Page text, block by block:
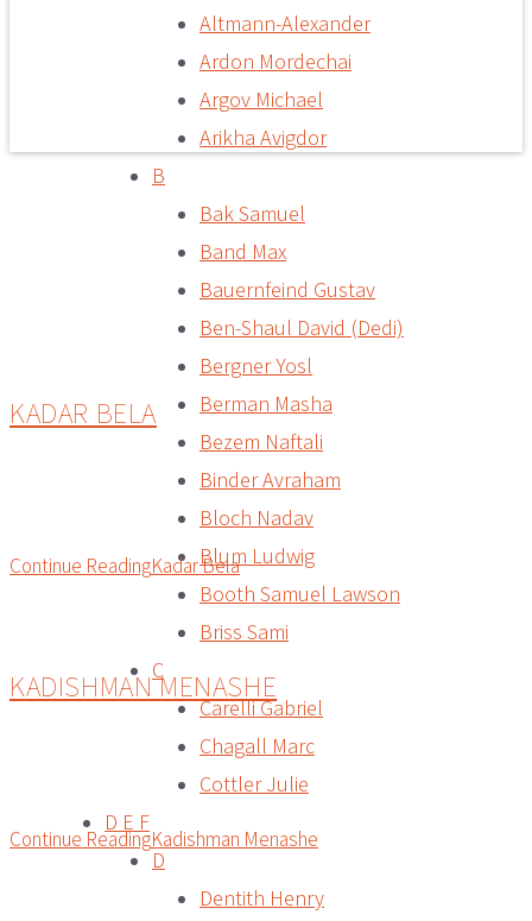
Altmann-Alexander
Ardon Mordechai
Argov Michael
Arikha Avigdor
B
Bak Samuel
Band Max
Bauernfeind Gustav
Ben-Shaul David (Dedi)
Bergner Yosl
Berman Masha
Bezem Naftali
Binder Avraham
Bloch Nadav
Blum Ludwig
Booth Samuel Lawson
Briss Sami
C
Carelli Gabriel
Chagall Marc
Cottler Julie
D E F
D
Dentith Henry
KADAR BELA
Continue ReadingKadar Bela
KADISHMAN MENASHE
Continue ReadingKadishman Menashe